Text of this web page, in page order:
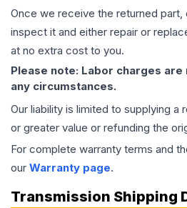
Once we receive the returned part,
inspect it and either repair or
at no extra cost to you.
Please note: Labor charges
any circumstances.
Our liability is limited to supplying a
or greater value or refunding the
For complete warranty terms and
our Warranty page.
Transmission Shipping